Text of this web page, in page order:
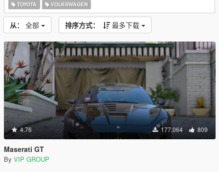
TOYOTA
VOLKSWAGEN
从： 全部 排序方式： 最多下载
4.76 177,064 809
Maserati GT
By VIP GROUP